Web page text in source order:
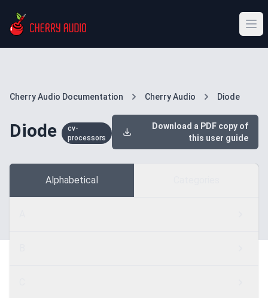
Cherry Audio Documentation Cherry Audio Diode
Diode
cv-
processors
Download a PDF copy of
this user guide
Alphabetical